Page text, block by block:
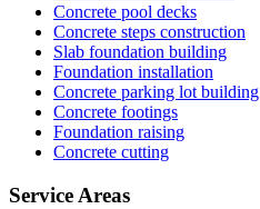
Concrete pool decks
Concrete steps construction
Slab foundation building
Foundation installation
Concrete parking lot building
Concrete footings
Foundation raising
Concrete cutting
Service Areas